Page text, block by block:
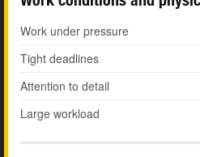
Work under pressure
Tight deadlines
Attention to detail
Large workload